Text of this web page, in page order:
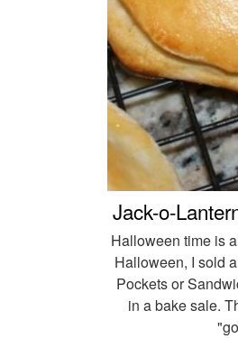
Jack-o-
Halloween time is
Halloween, I sold
Pockets or
in a bake sale.